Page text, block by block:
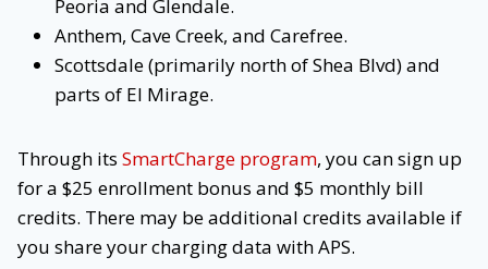
Peoria and Glendale.
Anthem, Cave Creek, and Carefree.
Scottsdale (primarily north of Shea Blvd) and
parts of El Mirage.
Through its SmartCharge program, you can sign up
for a $25 enrollment bonus and $5 monthly bill
credits. There may be additional credits available if
you share your charging data with APS.